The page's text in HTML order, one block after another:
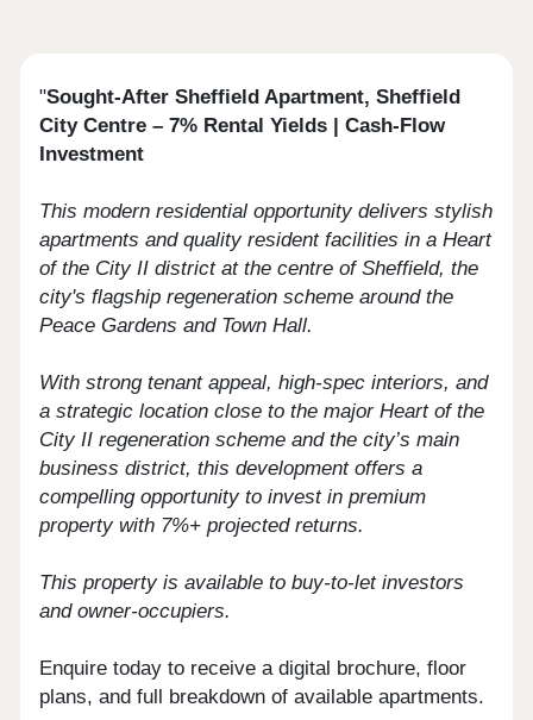
"Sought-After Sheffield Apartment, Sheffield
City Centre – 7% Rental Yields | Cash-Flow
Investment
This modern residential opportunity delivers stylish
apartments and quality resident facilities in a Heart
of the City II district at the centre of Sheffield, the
city's flagship regeneration scheme around the
Peace Gardens and Town Hall.
With strong tenant appeal, high-spec interiors, and
a strategic location close to the major Heart of the
City II regeneration scheme and the city’s main
business district, this development offers a
compelling opportunity to invest in premium
property with 7%+ projected returns.
This property is available to buy-to-let investors
and owner-occupiers.
Enquire today to receive a digital brochure, floor
plans, and full breakdown of available apartments.